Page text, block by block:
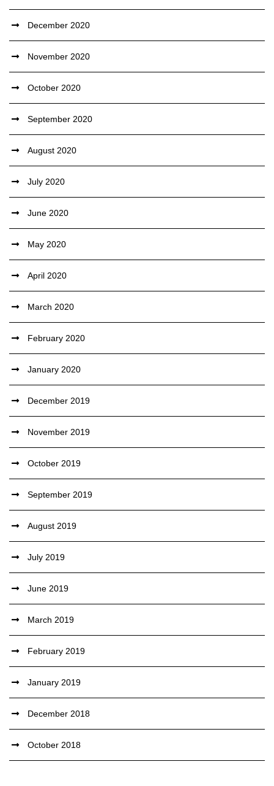
December 2020
November 2020
October 2020
September 2020
August 2020
July 2020
June 2020
May 2020
April 2020
March 2020
February 2020
January 2020
December 2019
November 2019
October 2019
September 2019
August 2019
July 2019
June 2019
March 2019
February 2019
January 2019
December 2018
October 2018